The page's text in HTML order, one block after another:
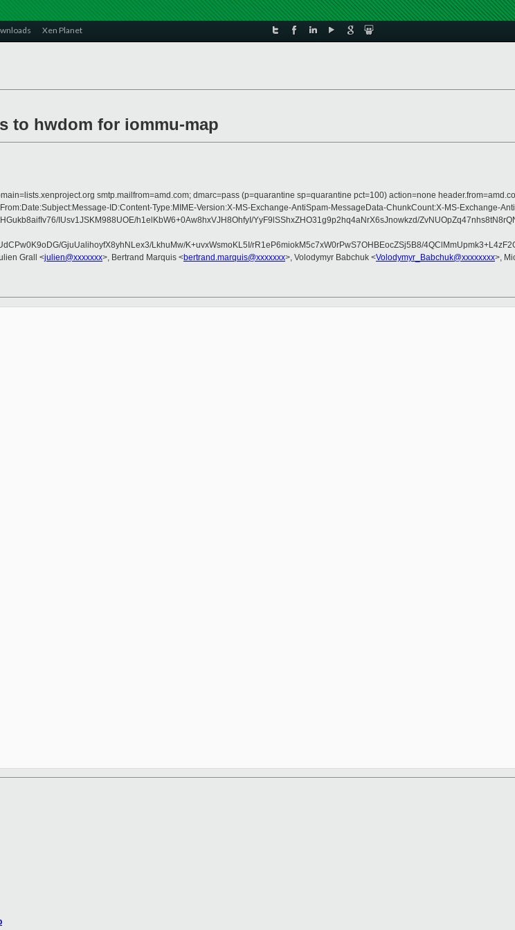
Xen Planet
to hwdom for iommu-map
smtp.mailfrom=amd.com; dmarc=pass (p=quarantine sp=quarantine pct=100) action=none
ID:Content-Type:MIME-Version:X-MS-Exchange-AntiSpam-MessageData-ChunkCount:X-MS-
IUsv1JSKM988UOE/h1elKbW6+0Aw8hxVJH8OhfyI/YyF9lSShxZHO31g9p2hq4aNrX6sJnowkzd/
GjuUalihoyfX8yhNLex3/LkhuMw/K+uvxWsmoKL5I/rR1eP6miokM5c7xW0rPwS7OHBEocZSj5B8/
Grall <julien@xxxxxxx>, Bertrand Marquis <bertrand.marquis@xxxxxxx>, Volodymyr Babchuk <Volodymyr_Babchuk@xxxxxxxx>,